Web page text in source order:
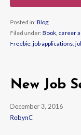
Posted in:Blog
Filed under:Book, career
Freebie, job applications,
New Job
December 3, 2016
RobynC